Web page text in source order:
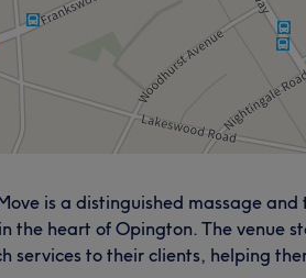
is a distinguished massage
the heart of Opington. The venue
services to their clients, helping